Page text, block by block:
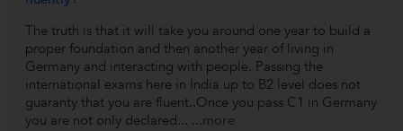
The truth is that it will take you around one year to build a
proper foundation and then another year of living in
Germany and interacting with people. Passing the
international exams here in India up to B2 level does not
guaranty that you are fluent..Once you pass C1 in Germany
you are not only declared... ...more